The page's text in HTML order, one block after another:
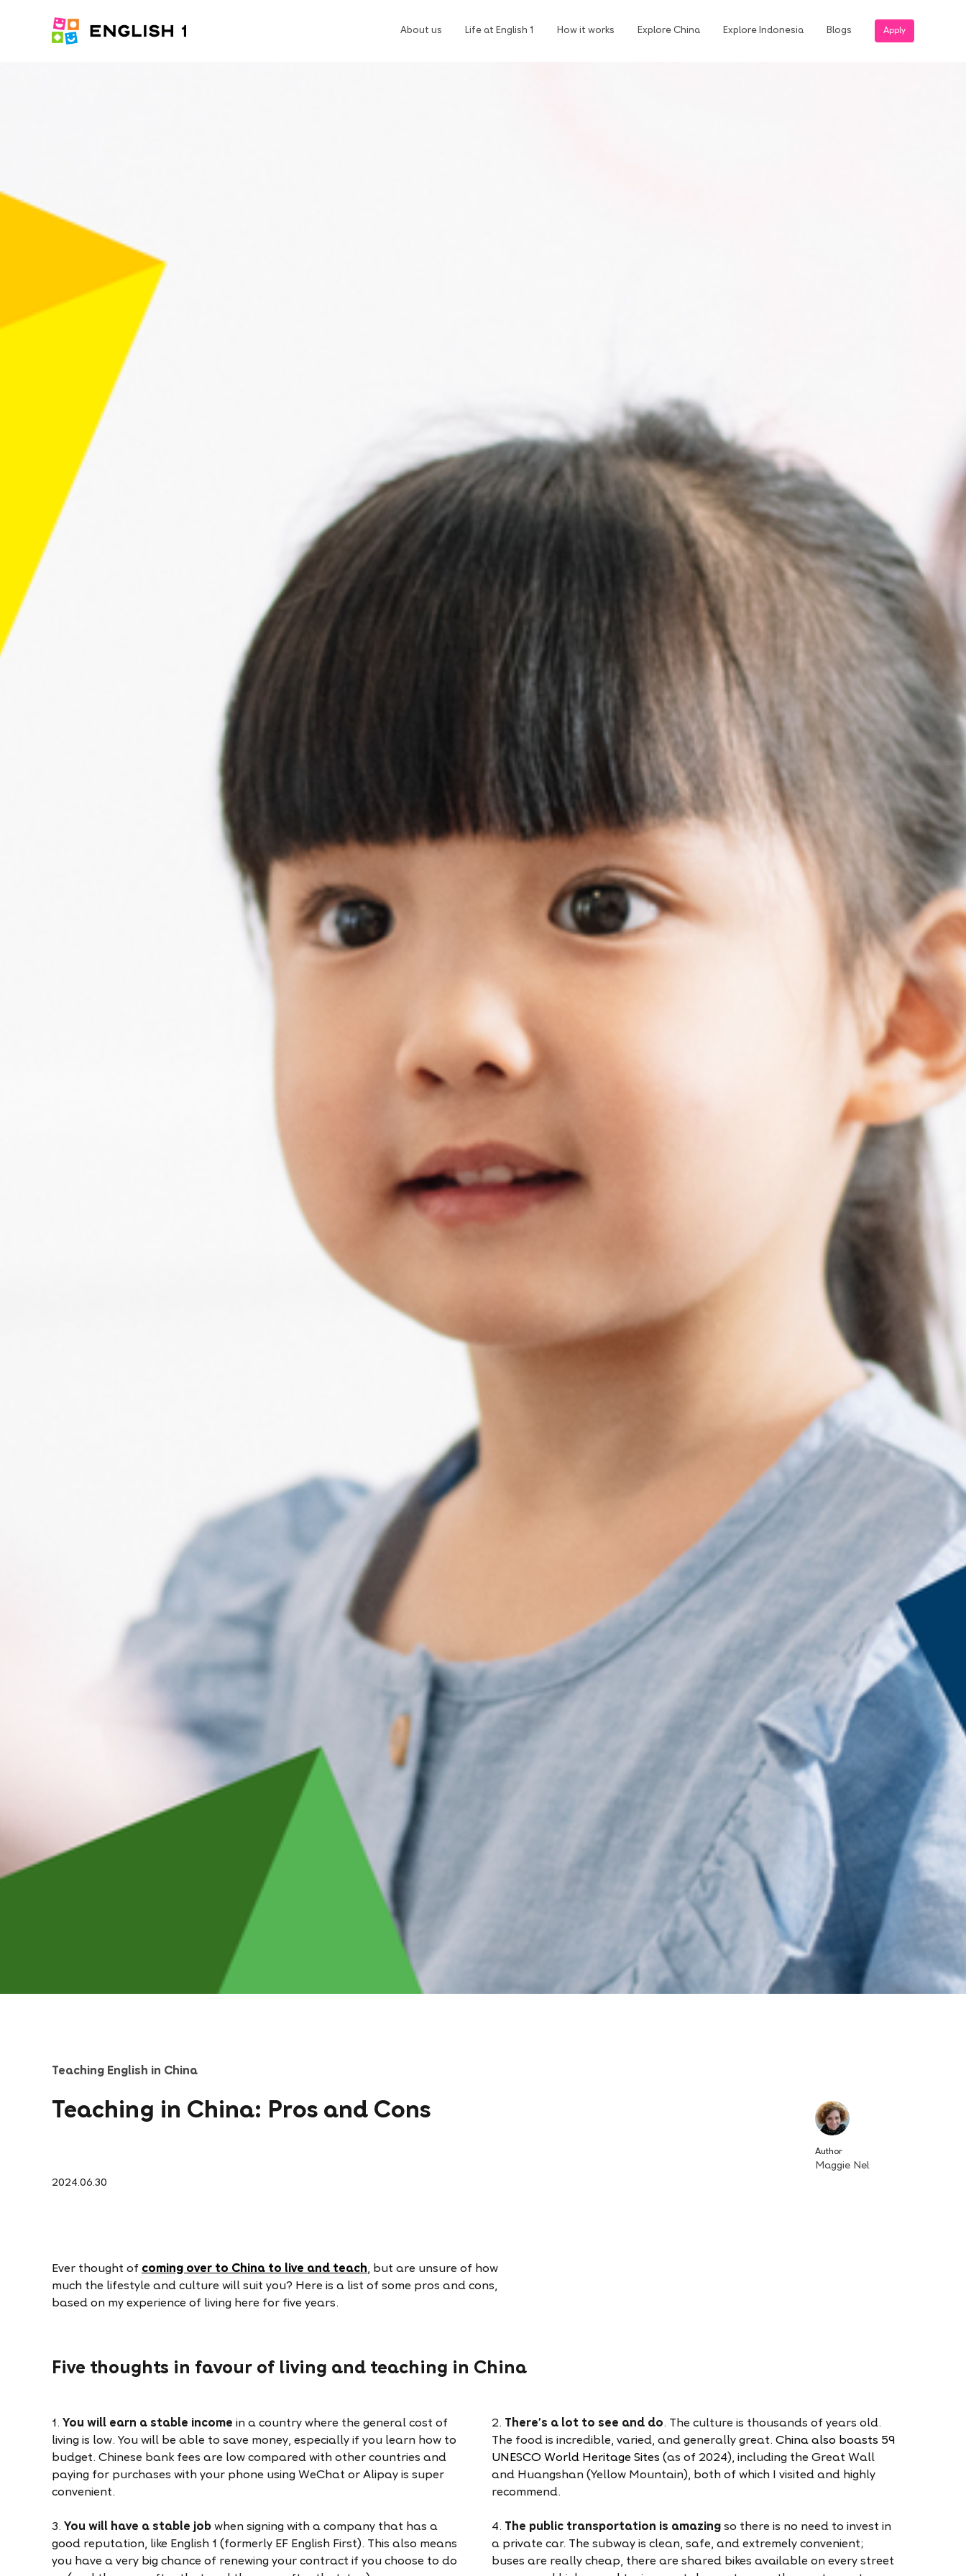
About us Life at English 1 How it works Explore China Explore Indonesia Blogs Apply
Teaching English in China
Teaching in China: Pros and Cons
Author
Maggie Nel
2024.06.30
Ever thought of coming over to China to live and teach, but are unsure of how
much the lifestyle and culture will suit you? Here is a list of some pros and cons,
based on my experience of living here for five years.
Five thoughts in favour of living and teaching in China
1. You will earn a stable income in a country where the general cost of
living is low. You will be able to save money, especially if you learn how to
budget. Chinese bank fees are low compared with other countries and
paying for purchases with your phone using WeChat or Alipay is super
convenient.
2. There’s a lot to see and do. The culture is thousands of years old.
The food is incredible, varied, and generally great. China also boasts 59
UNESCO World Heritage Sites (as of 2024), including the Great Wall
and Huangshan (Yellow Mountain), both of which I visited and highly
recommend.
3. You will have a stable job when signing with a company that has a
good reputation, like English 1 (formerly EF English First). This also means
you have a very big chance of renewing your contract if you choose to do
4. The public transportation is amazing so there is no need to invest in
a private car. The subway is clean, safe, and extremely convenient;
buses are really cheap, there are shared bikes available on every street